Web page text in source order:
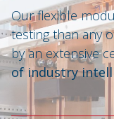
Our flexible
testing than any
by an extensive
of industry